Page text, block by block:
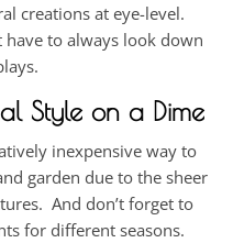
creations at eye-level.
to always look down
Style on a Dime
inexpensive way to
garden due to the sheer
And don’t forget to
for different seasons.